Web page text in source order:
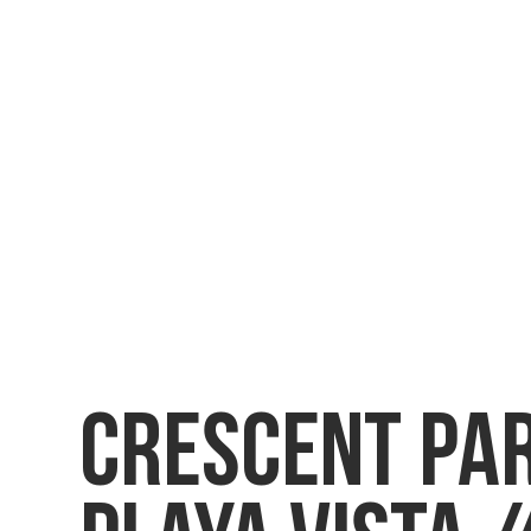
CRESCENT